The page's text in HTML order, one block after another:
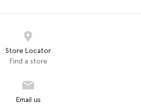
Store Locator
Find a store
Email us